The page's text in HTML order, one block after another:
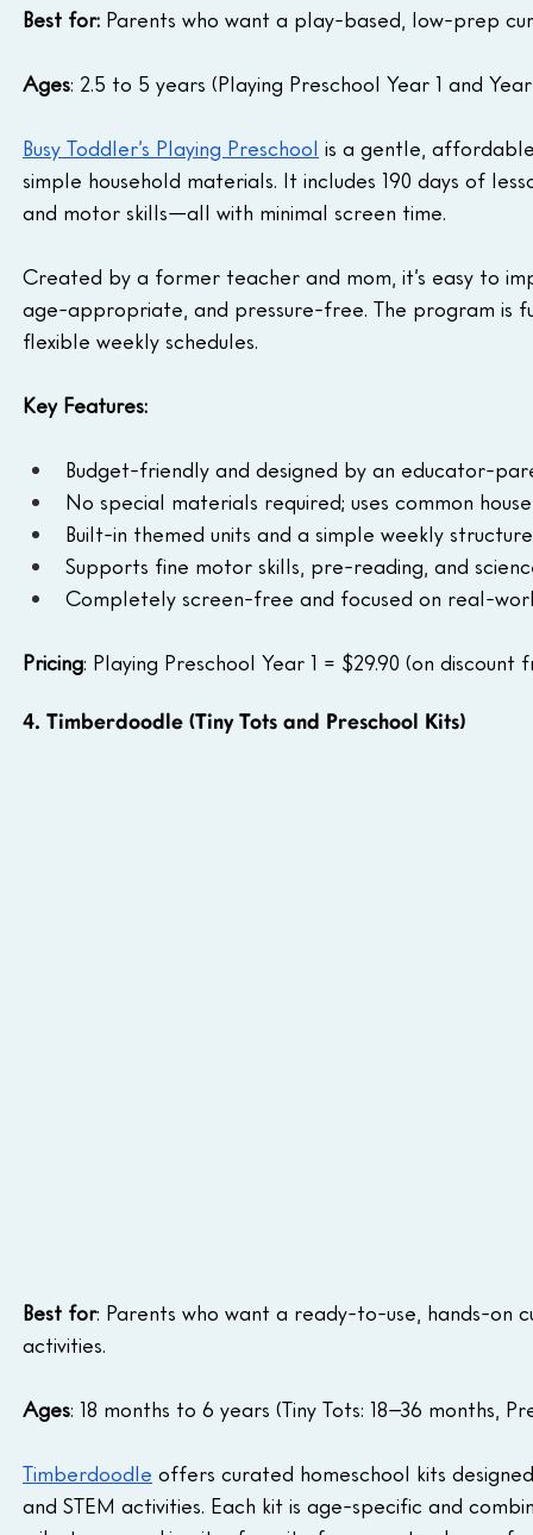
Best for: Parents who want a play-based, low-prep
Ages: 2.5 to 5 years (Playing Preschool Year 1 and
Busy Toddler’s Playing Preschool is a gentle,
simple household materials. It includes 190 days of
and motor skills—all with minimal screen time.
Created by a former teacher and mom, it’s easy to
age-appropriate, and pressure-free. The program is
flexible weekly schedules.
Key Features:
Budget-friendly and designed by an educator-
No special materials required; uses common
Built-in themed units and a simple weekly
Supports fine motor skills, pre-reading, and
Completely screen-free and focused on real-
Pricing: Playing Preschool Year 1 = $29.90 (on discount
4. Timberdoodle (Tiny Tots and Preschool Kits)
Best for: Parents who want a ready-to-use, hands-on
activities.
Ages: 18 months to 6 years (Tiny Tots: 18–36 months,
Timberdoodle offers curated homeschool kits
and STEM activities. Each kit is age-specific and